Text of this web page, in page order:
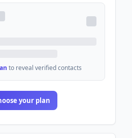
to reveal verified contacts
your plan